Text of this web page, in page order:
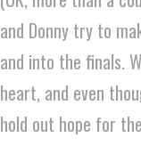
and Donny try to
and into the finals.
heart, and even
hold out hope for